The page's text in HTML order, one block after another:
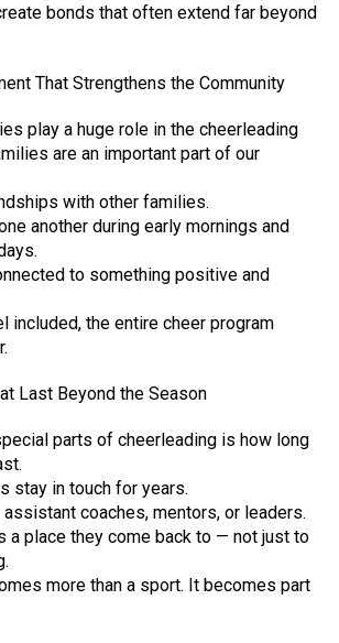
bonds that often extend far beyond
That Strengthens the Community
play a huge role in the cheerleading
are an important part of our
with other families.
another during early mornings and
to something positive and
included, the entire cheer program
Last Beyond the Season
parts of cheerleading is how long
stay in touch for years.
coaches, mentors, or leaders.
a place they come back to — not just to
more than a sport. It becomes part